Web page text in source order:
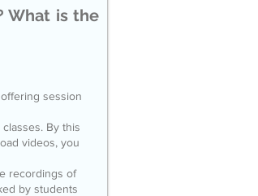
What is the
session
By this
videos, you
recordings of
by students